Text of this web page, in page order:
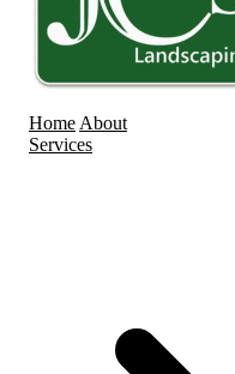
Home About
Services